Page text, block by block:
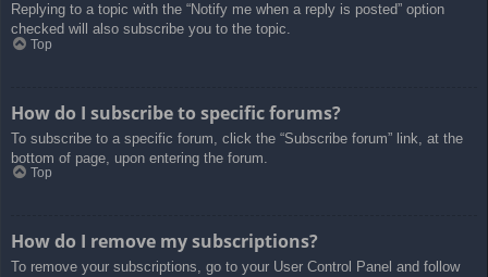
Replying to a topic with the “Notify me when a reply is posted” option
checked will also subscribe you to the topic.
Top
How do I subscribe to specific forums?
To subscribe to a specific forum, click the “Subscribe forum” link, at the
bottom of page, upon entering the forum.
Top
How do I remove my subscriptions?
To remove your subscriptions, go to your User Control Panel and follow